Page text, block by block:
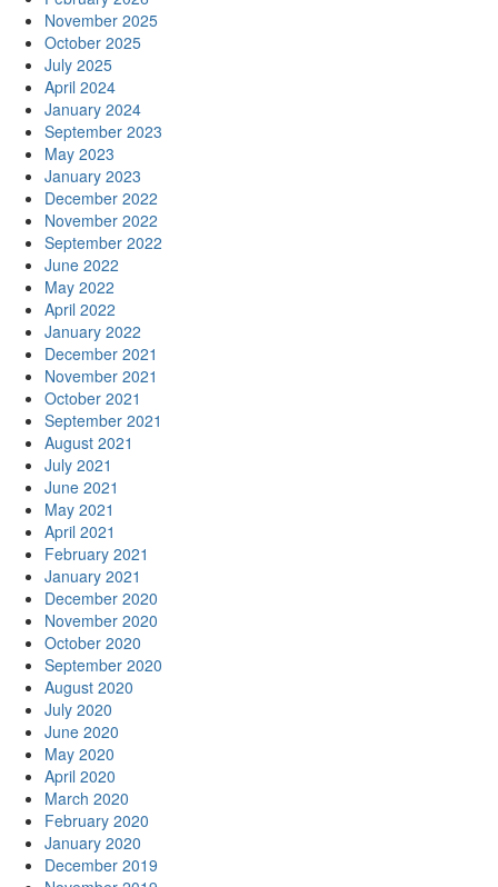
November 2025
October 2025
July 2025
April 2024
January 2024
September 2023
May 2023
January 2023
December 2022
November 2022
September 2022
June 2022
May 2022
April 2022
January 2022
December 2021
November 2021
October 2021
September 2021
August 2021
July 2021
June 2021
May 2021
April 2021
February 2021
January 2021
December 2020
November 2020
October 2020
September 2020
August 2020
July 2020
June 2020
May 2020
April 2020
March 2020
February 2020
January 2020
December 2019